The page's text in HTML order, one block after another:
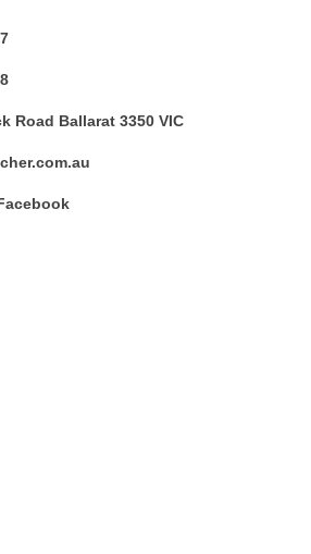
Road Ballarat 3350 VIC